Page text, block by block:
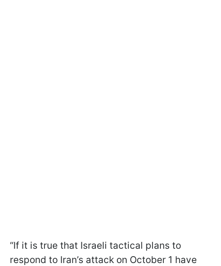
“If it is true that Israeli tactical plans to
respond to Iran’s attack on October 1 have